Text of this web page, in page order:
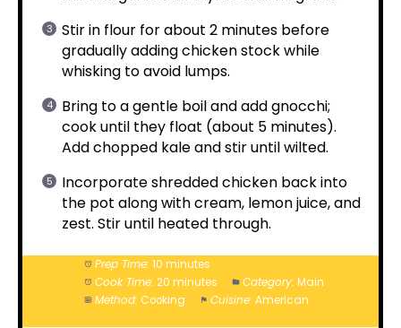
Stir in flour for about 2 minutes before
gradually adding chicken stock while
whisking to avoid lumps.
Bring to a gentle boil and add gnocchi;
cook until they float (about 5 minutes).
Add chopped kale and stir until wilted.
Incorporate shredded chicken back into
the pot along with cream, lemon juice, and
zest. Stir until heated through.
Prep Time: 10 minutes
Cook Time: 20 minutes Category: Main
Method: Cooking Cuisine: American